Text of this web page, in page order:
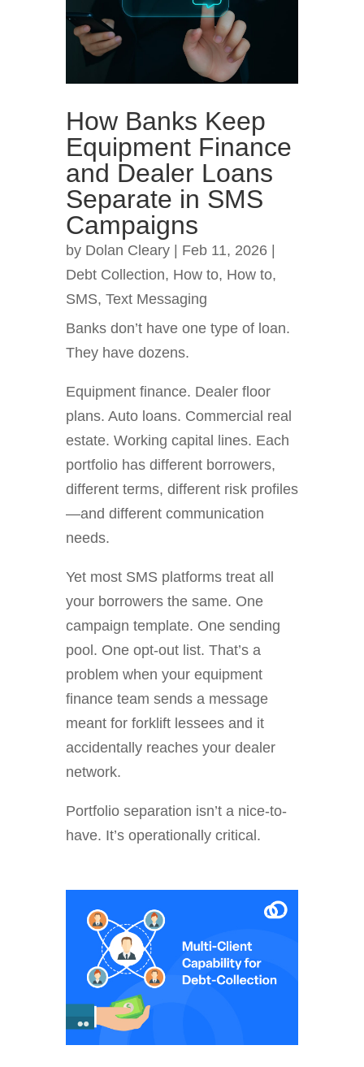
How Banks Keep
Equipment Finance
and Dealer Loans
Separate in SMS
Campaigns
by Dolan Cleary| Feb 11, 2026|
Debt Collection, How to, How to,
SMS, Text Messaging
Banks don’t have one type of loan.
They have dozens.
Equipment finance. Dealer floor
plans. Auto loans. Commercial real
estate. Working capital lines. Each
portfolio has different borrowers,
different terms, different risk profiles
—and different communication
needs.
Yet most SMS platforms treat all
your borrowers the same. One
campaign template. One sending
pool. One opt-out list. That’s a
problem when your equipment
finance team sends a message
meant for forklift lessees and it
accidentally reaches your dealer
network.
Portfolio separation isn’t a nice-to-
have. It’s operationally critical.